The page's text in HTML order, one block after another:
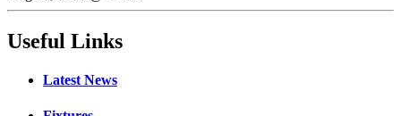
Useful Links
Latest News